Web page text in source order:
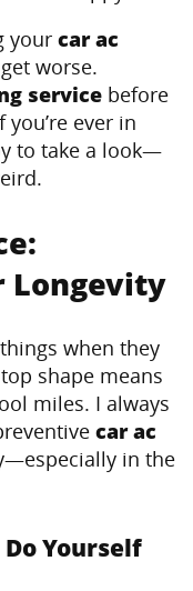
your car ac
worse.
service before
ever in
to take a look—
Longevity
when they
shape means
miles. I always
car ac
in the
Yourself